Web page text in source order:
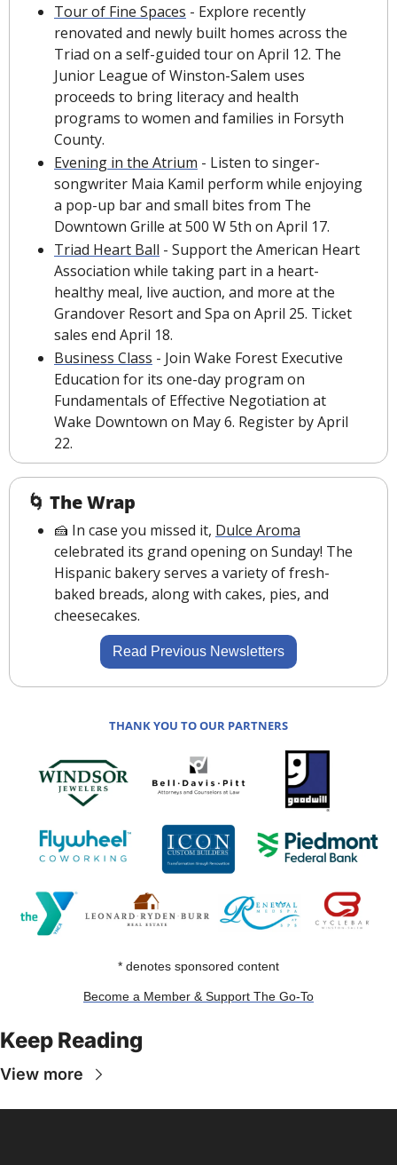
Tour of Fine Spaces - Explore recently
renovated and newly built homes across the
Triad on a self-guided tour on April 12. The
Junior League of Winston-Salem uses
proceeds to bring literacy and health
programs to women and families in Forsyth
County.
Evening in the Atrium - Listen to singer-
songwriter Maia Kamil perform while enjoying
a pop-up bar and small bites from The
Downtown Grille at 500 W 5th on April 17.
Triad Heart Ball - Support the American Heart
Association while taking part in a heart-
healthy meal, live auction, and more at the
Grandover Resort and Spa on April 25. Ticket
sales end April 18.
Business Class - Join Wake Forest Executive
Education for its one-day program on
Fundamentals of Effective Negotiation at
Wake Downtown on May 6. Register by April
22.
🌀 The Wrap
🍰 In case you missed it, Dulce Aroma
celebrated its grand opening on Sunday! The
Hispanic bakery serves a variety of fresh-
baked breads, along with cakes, pies, and
cheesecakes.
Read Previous Newsletters
THANK YOU TO OUR PARTNERS
* denotes sponsored content
Become a Member & Support The Go-To
Keep Reading
View more